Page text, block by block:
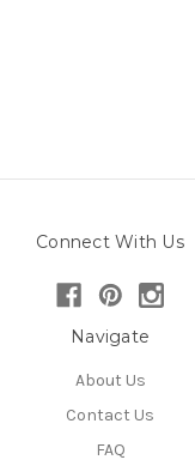
Connect With Us
Navigate
About Us
Contact Us
FAQ